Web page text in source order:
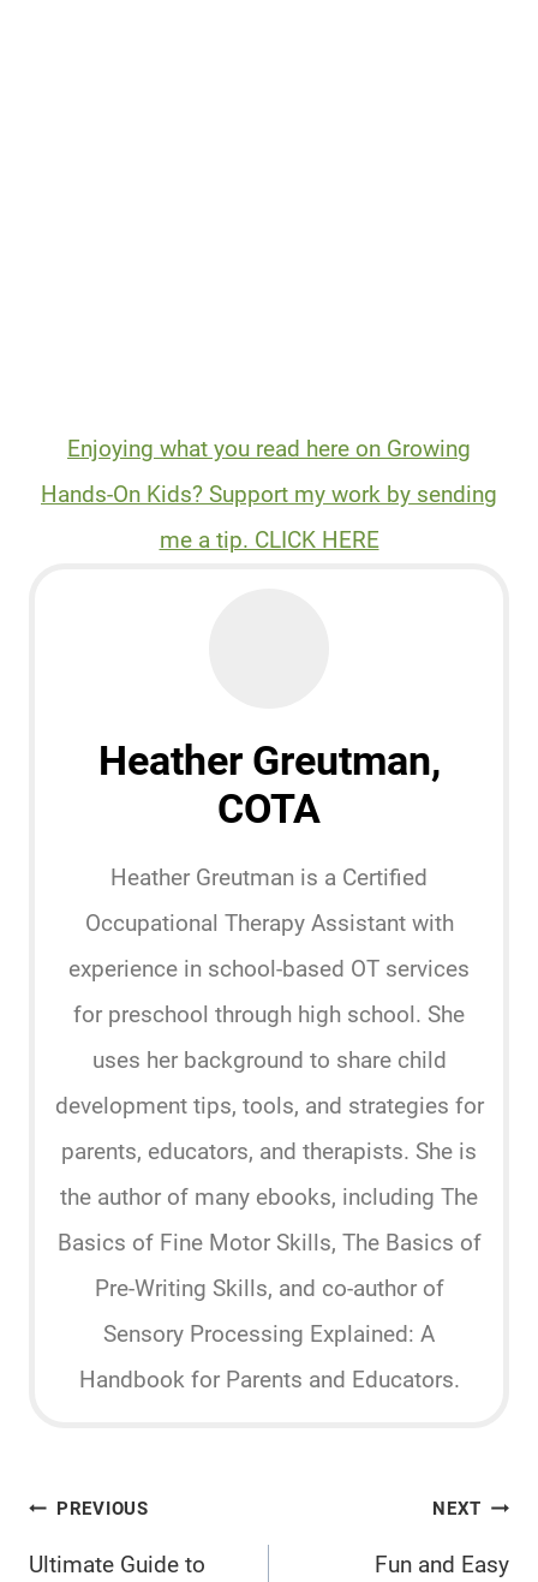
Enjoying what you read here on Growing
Hands-On Kids? Support my work by sending
me a tip. CLICK HERE
Heather Greutman,
COTA
Heather Greutman is a Certified
Occupational Therapy Assistant with
experience in school-based OT services
for preschool through high school. She
uses her background to share child
development tips, tools, and strategies for
parents, educators, and therapists. She is
the author of many ebooks, including The
Basics of Fine Motor Skills, The Basics of
Pre-Writing Skills, and co-author of
Sensory Processing Explained: A
Handbook for Parents and Educators.
Post
navigation
PREVIOUS
Ultimate Guide to
NEXT
Fun and Easy